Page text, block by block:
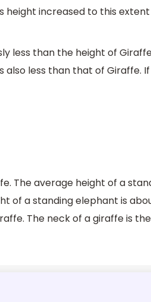
height increased to this
less than the height of
also less than that of Giraffe.
The average height of a
of a standing elephant is
The neck of a giraffe is the